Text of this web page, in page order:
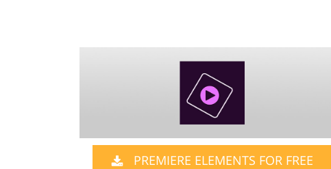
PREMIERE ELEMENTS FOR FREE